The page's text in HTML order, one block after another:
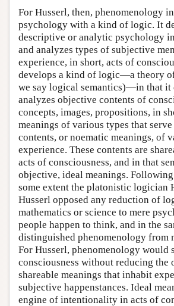
For Husserl, then, phenomenology
psychology with a kind of logic. It
descriptive or analytic psychology
and analyzes types of subjective
experience, in short, acts of
develops a kind of logic—a theory
we say logical semantics)—in that it
analyzes objective contents of
concepts, images, propositions, in
meanings of various types that
contents, or noematic meanings, of
experience. These contents are
acts of consciousness, and in that
objective, ideal meanings.
some extent the platonistic logician
Husserl opposed any reduction of
mathematics or science to mere
people happen to think, and in the
distinguished phenomenology from
For Husserl, phenomenology would
consciousness without reducing the
shareable meanings that inhabit
subjective happenstances. Ideal
engine of intentionality in acts of